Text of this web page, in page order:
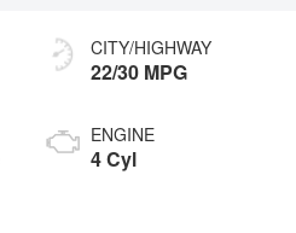
CITY/HIGHWAY
22/30 MPG
ENGINE
4 Cyl